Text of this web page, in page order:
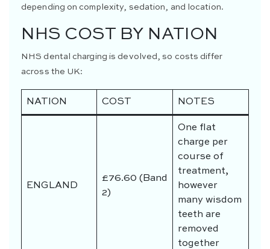
depending on complexity, sedation, and location.
NHS COST BY NATION
NHS dental charging is devolved, so costs differ
across the UK:
NATION COST NOTES
ENGLAND
£76.60 (Band
2)
One flat
charge per
course of
treatment,
however
many wisdom
teeth are
removed
together